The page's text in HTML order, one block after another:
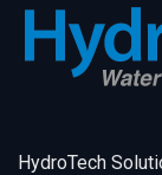
HydroTech